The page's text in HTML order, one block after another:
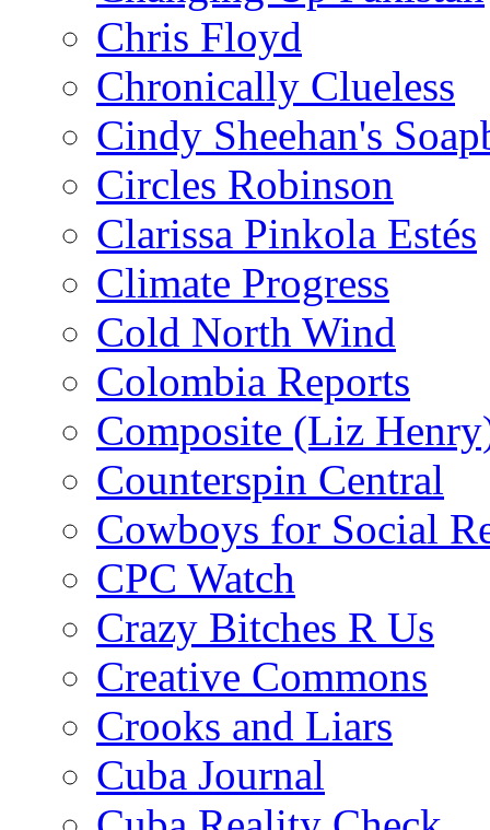
Chris Floyd
Chronically Clueless
Cindy Sheehan's
Circles Robinson
Clarissa Pinkola Estés
Climate Progress
Cold North Wind
Colombia Reports
Composite (Liz
Counterspin Central
Cowboys for Social
CPC Watch
Crazy Bitches R Us
Creative Commons
Crooks and Liars
Cuba Journal